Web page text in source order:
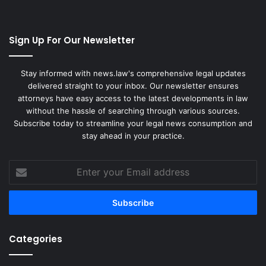
Sign Up For Our Newsletter
Stay informed with news.law's comprehensive legal updates
delivered straight to your inbox. Our newsletter ensures
attorneys have easy access to the latest developments in law
without the hassle of searching through various sources.
Subscribe today to streamline your legal news consumption and
stay ahead in your practice.
your
Email
Categories